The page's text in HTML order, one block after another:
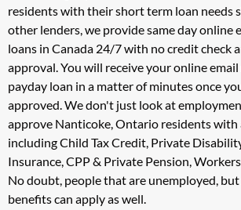
residents with their short term loan needs
other lenders, we provide same day online
loans in Canada 24/7 with no credit check
approval. You will receive your online
payday loan in a matter of minutes once
approved. We don't just look at
approve Nanticoke, Ontario residents with
including Child Tax Credit, Private
Insurance, CPP & Private Pension,
No doubt, people that are unemployed, but
benefits can apply as well.